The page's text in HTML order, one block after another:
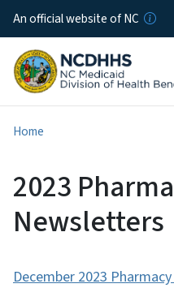
An official website of NC
Home
2023
Newsletters
December 2023